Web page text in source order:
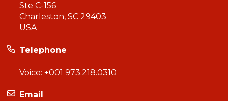
Ste C-156
Charleston, SC 29403
USA
Telephone
Voice: +001 973.218.0310
Email